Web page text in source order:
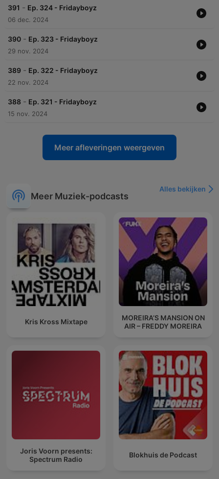
391 - Ep. 324 - Fridayboyz
06 dec. 2024
390 - Ep. 323 - Fridayboyz
29 nov. 2024
389 - Ep. 322 - Fridayboyz
22 nov. 2024
388 - Ep. 321 - Fridayboyz
15 nov. 2024
Meer afleveringen weergeven
Meer Muziek-podcasts
Alles bekijken
Kris Kross Mixtape
MOREIRA’S MANSION ON
AIR – FREDDY MOREIRA
Joris Voorn presents:
Spectrum Radio
Blokhuis de Podcast